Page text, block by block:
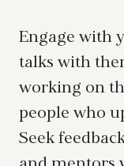
Engage with
talks with
working on
people who
Seek